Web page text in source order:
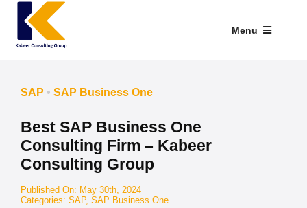
Skip
content
Menu
SAP Addons
Web Applications
Our Presence
Explore Kabeer
SAP • SAP Business One
Best SAP Business One
Consulting Firm – Kabeer
Consulting Group
Published On: May 30th, 2024
Categories: SAP, SAP Business One